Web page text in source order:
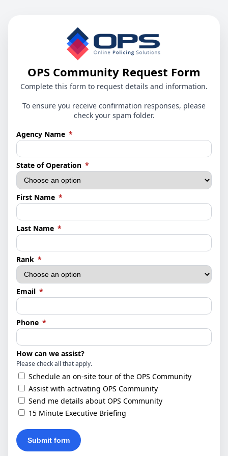
OPS Community Request Form
Complete this form to request details and information.
To ensure you receive confirmation responses, please
check your spam folder.
Agency Name *(required)
State of Operation *(required)
First Name *(required)
Last Name *(required)
Rank *(required)
Email *(required)
Phone *(required)
How can we assist?
Please check all that apply.
Schedule an on-site tour of the OPS Community
Assist with activating OPS Community
Send me details about OPS Community
15 Minute Executive Briefing
Submit form